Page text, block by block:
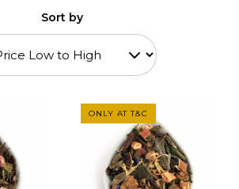
Sort by
ONLY AT T&C